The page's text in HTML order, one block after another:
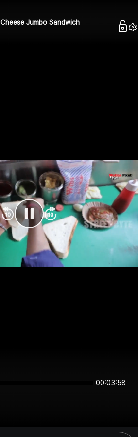
Cheese Jumbo Sandwich
00:03:58